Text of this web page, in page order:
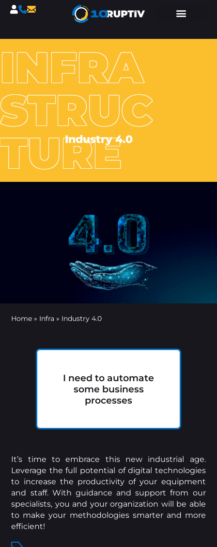
INFRA
STRUC
TURE
Industry 4.0
Home » Infra » Industry 4.0
I need to automate
some business
processes
It’s time to embrace this new industrial age.
Leverage the full potential of digital technologies
to increase the productivity of your equipment
and staff. With guidance and support from our
specialists, you and your organization will be able
to make your methodologies smarter and more
efficient!